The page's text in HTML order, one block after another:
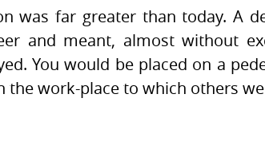
was far greater than today. A
and meant, almost without
You would be placed on a
the work-place to which others